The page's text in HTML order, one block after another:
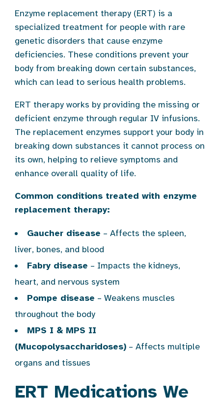
Enzyme replacement therapy (ERT) is a
specialized treatment for people with rare
genetic disorders that cause enzyme
deficiencies. These conditions prevent your
body from breaking down certain substances,
which can lead to serious health problems.
ERT therapy works by providing the missing or
deficient enzyme through regular IV infusions.
The replacement enzymes support your body in
breaking down substances it cannot process on
its own, helping to relieve symptoms and
enhance overall quality of life.
Common conditions treated with enzyme
replacement therapy:
Gaucher disease – Affects the spleen,
liver, bones, and blood
Fabry disease – Impacts the kidneys,
heart, and nervous system
Pompe disease – Weakens muscles
throughout the body
MPS I & MPS II
(Mucopolysaccharidoses) – Affects multiple
organs and tissues
ERT Medications We